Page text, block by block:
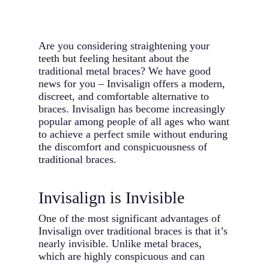
Are you considering straightening your
teeth but feeling hesitant about the
traditional metal braces? We have good
news for you – Invisalign offers a modern,
discreet, and comfortable alternative to
braces. Invisalign has become increasingly
popular among people of all ages who want
to achieve a perfect smile without enduring
the discomfort and conspicuousness of
traditional braces.
Invisalign is Invisible
One of the most significant advantages of
Invisalign over traditional braces is that it’s
nearly invisible. Unlike metal braces,
which are highly conspicuous and can